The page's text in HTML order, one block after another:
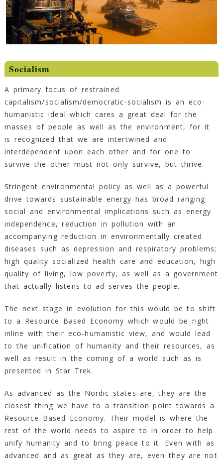
Socialism
A primary focus of restrained
capitalism/socialism/democratic-socialism is an eco-
humanistic ideal which cares a great deal for the
masses of people as well as the environment, for it
is recognized that we are intertwined and
interdependent upon each other and for one to
survive the other must not only survive, but thrive.
Stringent environmental policy as well as a powerful
drive towards sustainable energy has broad ranging
social and environmental implications such as energy
independence, reduction in pollution with an
accompanying reduction in environmentally created
diseases such as depression and respiratory problems;
high quality socialized health care and education, high
quality of living, low poverty, as well as a government
that actually listens to ad serves the people.
The next stage in evolution for this would be to shift
to a Resource Based Economy which would be right
inline with their eco-humanistic view, and would lead
to the unification of humanity and their resources, as
well as result in the coming of a world such as is
presented in Star Trek.
As advanced as the Nordic states are, they are the
closest thing we have to a transition point towards a
Resource Based Economy. Their model is where the
rest of the world needs to aspire to in order to help
unify humanity and to bring peace to it. Even with as
advanced and as great as they are, even they are not